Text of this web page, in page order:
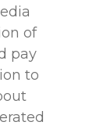
of
pay
to